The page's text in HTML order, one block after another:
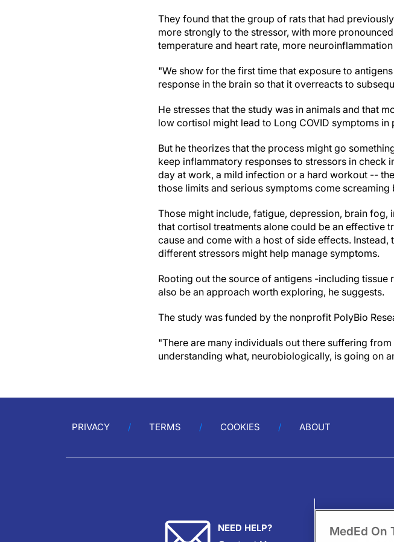
They found that the group of rats that had
more strongly to the stressor, with more
temperature and heart rate, more
"We show for the first time that exposure to
response in the brain so that it overreacts to
He stresses that the study was in animals and that
low cortisol might lead to Long COVID symptoms in
But he theorizes that the process might go
keep inflammatory responses to stressors in check
day at work, a mild infection or a hard workout --
those limits and serious symptoms come screaming
Those might include, fatigue, depression, brain
that cortisol treatments alone could be an effective
cause and come with a host of side effects.
different stressors might help manage symptoms.
Rooting out the source of antigens -including
also be an approach worth exploring, he suggests.
The study was funded by the nonprofit PolyBio
"There are many individuals out there suffering
understanding what, neurobiologically, is going on
PRIVACY TERMS COOKIES ABOUT
NEED HELP? MedEd On